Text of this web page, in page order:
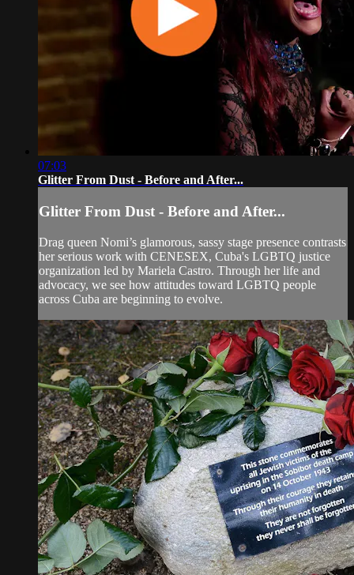
07:03
Glitter From Dust - Before and After...
Glitter From Dust - Before and After...
Drag queen Nomi’s glamorous, sassy stage presence contrasts
her serious work with CENESEX, Cuba's LGBTQ justice
organization led by Mariela Castro. Through her life and
advocacy, we see how attitudes toward LGBTQ people
across Cuba are beginning to evolve.